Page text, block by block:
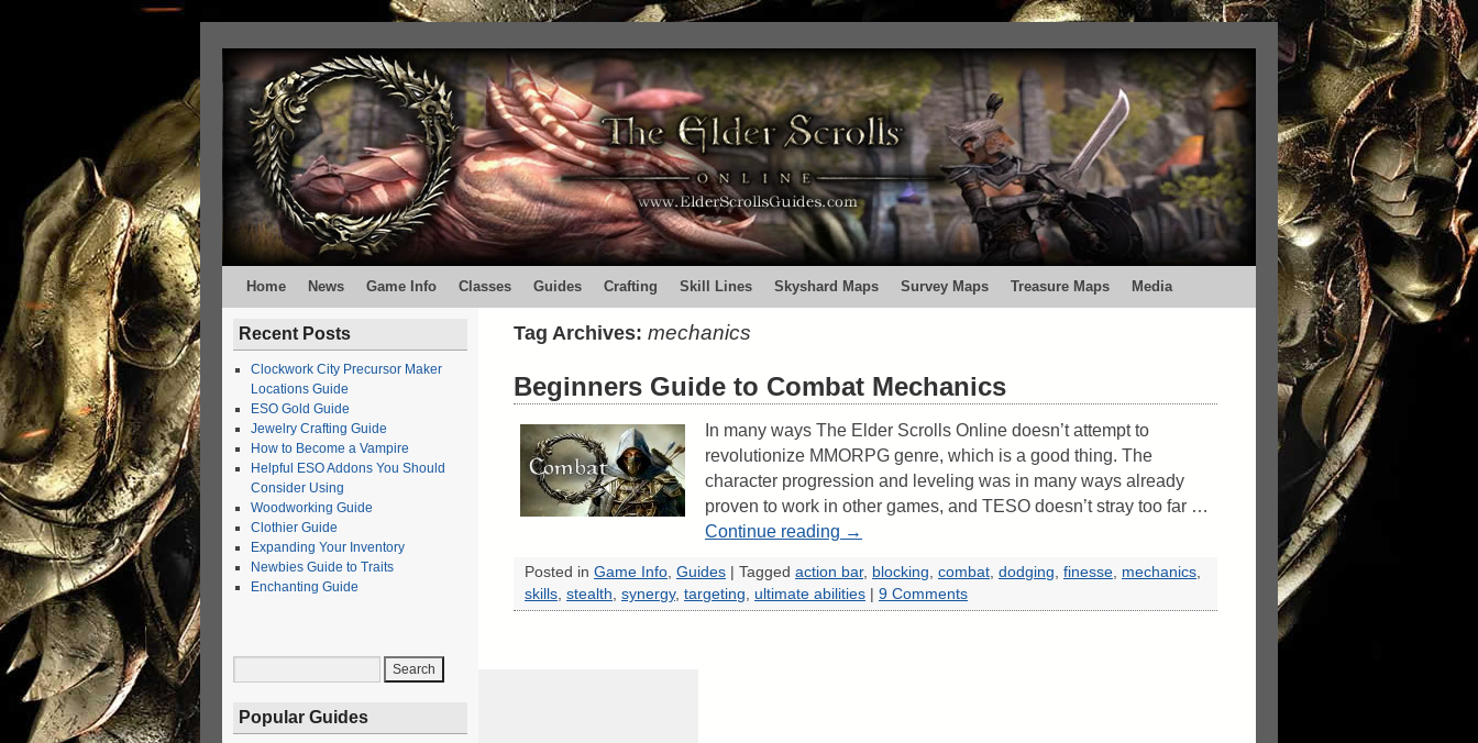
Home News Game Info Classes Guides Crafting Skill Lines Skyshard Maps Survey Maps Treasure Maps Media
Tag Archives: mechanics
Beginners Guide to Combat Mechanics
In many ways The Elder Scrolls Online doesn’t attempt to
revolutionize MMORPG genre, which is a good thing. The
character progression and leveling was in many ways already
proven to work in other games, and TESO doesn’t stray too far …
Continue reading →
Posted in Game Info, Guides Tagged action bar, blocking, combat, dodging, finesse, mechanics,
skills, stealth, synergy, targeting, ultimate abilities 9 Comments
Recent Posts
Clockwork City Precursor Maker
Locations Guide
ESO Gold Guide
Jewelry Crafting Guide
How to Become a Vampire
Helpful ESO Addons You Should
Consider Using
Woodworking Guide
Clothier Guide
Expanding Your Inventory
Newbies Guide to Traits
Enchanting Guide
Popular Guides